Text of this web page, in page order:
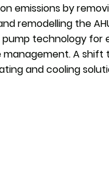
emissions by
remodelling the
pump technology for
A shift
and cooling